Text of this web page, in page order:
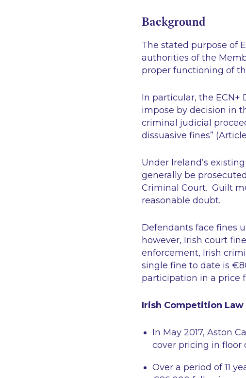
Background
The stated purpose of
authorities of the
proper functioning of
In particular, the
impose by decision in
criminal judicial
dissuasive fines” (Article
Under Ireland’s
generally be
Criminal Court. Guilt
reasonable doubt.
Defendants face fines
however, Irish court
enforcement, Irish
single fine to date is
participation in a price
Irish Competition Law
In May 2017, Aston
cover pricing in floor
Over a period of 11